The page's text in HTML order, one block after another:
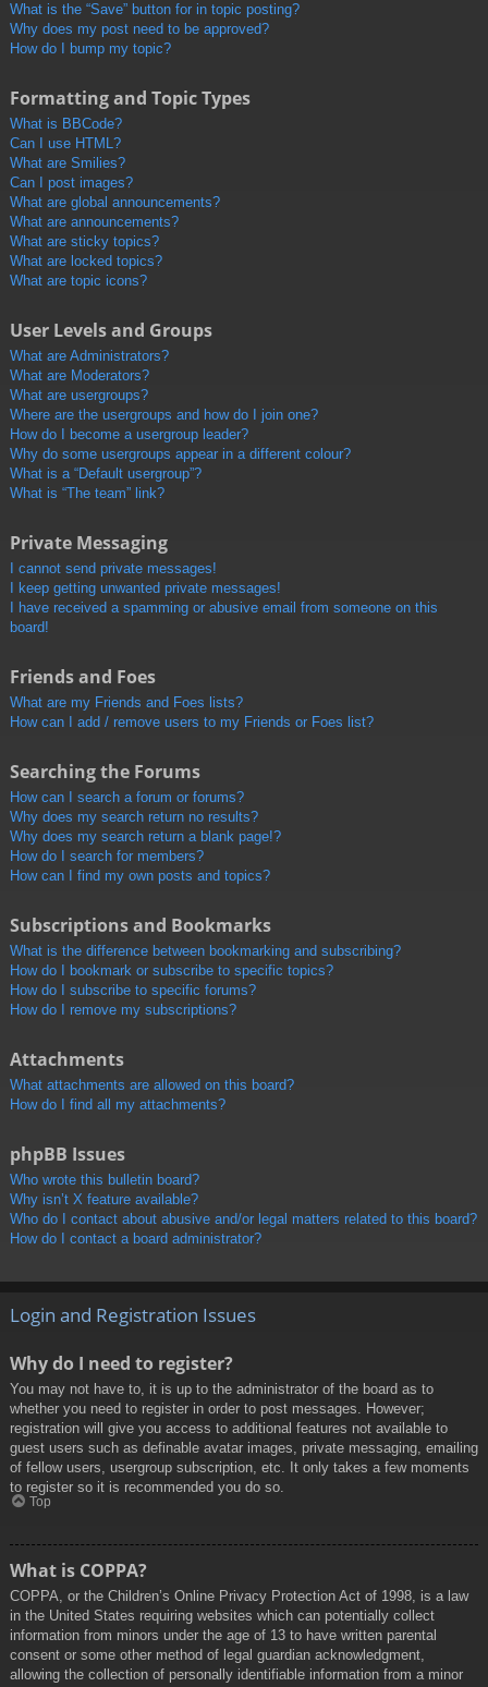
What is the “Save” button for in topic posting?
Why does my post need to be approved?
How do I bump my topic?
Formatting and Topic Types
What is BBCode?
Can I use HTML?
What are Smilies?
Can I post images?
What are global announcements?
What are announcements?
What are sticky topics?
What are locked topics?
What are topic icons?
User Levels and Groups
What are Administrators?
What are Moderators?
What are usergroups?
Where are the usergroups and how do I join one?
How do I become a usergroup leader?
Why do some usergroups appear in a different colour?
What is a “Default usergroup”?
What is “The team” link?
Private Messaging
I cannot send private messages!
I keep getting unwanted private messages!
I have received a spamming or abusive email from someone on this
board!
Friends and Foes
What are my Friends and Foes lists?
How can I add / remove users to my Friends or Foes list?
Searching the Forums
How can I search a forum or forums?
Why does my search return no results?
Why does my search return a blank page!?
How do I search for members?
How can I find my own posts and topics?
Subscriptions and Bookmarks
What is the difference between bookmarking and subscribing?
How do I bookmark or subscribe to specific topics?
How do I subscribe to specific forums?
How do I remove my subscriptions?
Attachments
What attachments are allowed on this board?
How do I find all my attachments?
phpBB Issues
Who wrote this bulletin board?
Why isn’t X feature available?
Who do I contact about abusive and/or legal matters related to this board?
How do I contact a board administrator?
Login and Registration Issues
Why do I need to register?
You may not have to, it is up to the administrator of the board as to
whether you need to register in order to post messages. However;
registration will give you access to additional features not available to
guest users such as definable avatar images, private messaging, emailing
of fellow users, usergroup subscription, etc. It only takes a few moments
to register so it is recommended you do so.
Top
What is COPPA?
COPPA, or the Children’s Online Privacy Protection Act of 1998, is a law
in the United States requiring websites which can potentially collect
information from minors under the age of 13 to have written parental
consent or some other method of legal guardian acknowledgment,
allowing the collection of personally identifiable information from a minor